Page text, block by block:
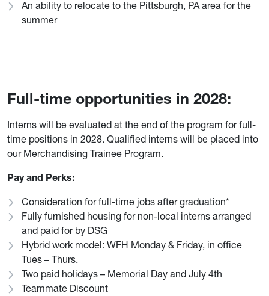
An ability to relocate to the Pittsburgh, PA area for the
summer
Full-time opportunities in 2028:
Interns will be evaluated at the end of the program for full-
time positions in 2028. Qualified interns will be placed into
our Merchandising Trainee Program.
Pay and Perks:
Consideration for full-time jobs after graduation*
Fully furnished housing for non-local interns arranged
and paid for by DSG
Hybrid work model: WFH Monday & Friday, in office
Tues – Thurs.
Two paid holidays – Memorial Day and July 4th
Teammate Discount